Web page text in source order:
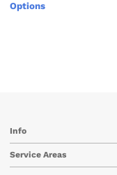
Options
Info
Service Areas